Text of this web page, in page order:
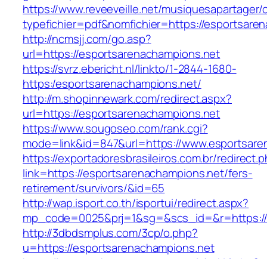
https://www.reveeveille.net/
typefichier=pdf&nomfichier=https://
http://ncmsjj.com/go.asp?
url=https://esportsarenachampions.net
https://svrz.ebericht.nl/linkto/1-2844-1680-
https:/esportsarenachampions.net/
http://m.shopinnewark.com/redirect.aspx?
url=https://esportsarenachampions.net
https://www.sougoseo.com/rank.cgi?
mode=link&id=847&url=https://
https://exportadoresbrasileiros.com.br/
link=https://esportsarenachampions.net/fers-
retirement/survivors/&id=65
http://wap.isport.co.th/isportui/redirect.aspx?
http://3dbdsmplus.com/3cp/o.php?
u=https://esportsarenachampions.net